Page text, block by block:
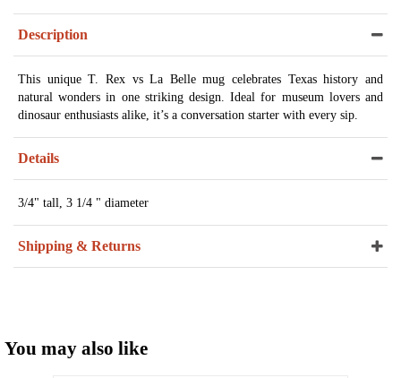
Description
This unique T. Rex vs La Belle mug celebrates Texas history and
natural wonders in one striking design. Ideal for museum lovers and
dinosaur enthusiasts alike, it’s a conversation starter with every sip.
Details
3/4" tall, 3 1/4 " diameter
Shipping & Returns
You may also like